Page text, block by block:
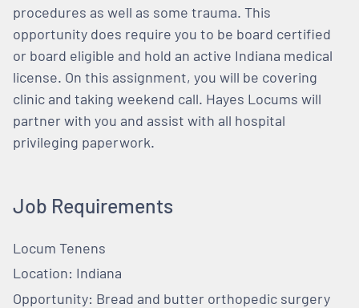
procedures as well as some trauma. This
opportunity does require you to be board certified
or board eligible and hold an active Indiana medical
license. On this assignment, you will be covering
clinic and taking weekend call. Hayes Locums will
partner with you and assist with all hospital
privileging paperwork.
Job Requirements
Locum Tenens
Location: Indiana
Opportunity: Bread and butter orthopedic surgery